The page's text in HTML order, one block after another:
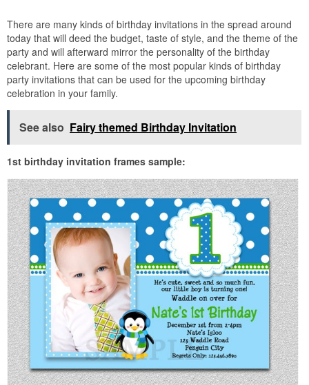
There are many kinds of birthday invitations in the spread around
today that will deed the budget, taste of style, and the theme of the
party and will afterward mirror the personality of the birthday
celebrant. Here are some of the most popular kinds of birthday
party invitations that can be used for the upcoming birthday
celebration in your family.
See also Fairy themed Birthday Invitation
1st birthday invitation frames sample: